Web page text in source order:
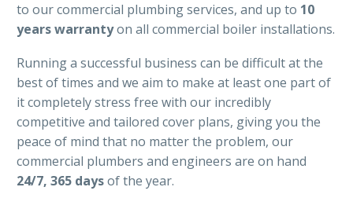
to our commercial plumbing services, and up to 10
years warrantyon all commercial boiler installations.
Running a successful business can be difficult at the
best of times and we aim to make at least one part of
it completely stress free with our incredibly
competitive and tailored cover plans, giving you the
peace of mind that no matter the problem, our
commercial plumbers and engineers are on hand
24/7, 365 daysof the year.